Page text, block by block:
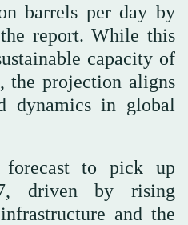
barrels per day by
report. While this
capacity of
the projection aligns
dynamics in global
to pick up
driven by rising
and the